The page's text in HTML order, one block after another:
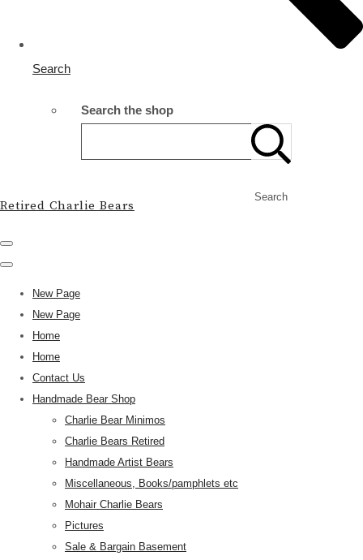
Search
Search the shop
Search
Retired Charlie Bears
New Page
New Page
Home
Home
Contact Us
Handmade Bear Shop
Charlie Bear Minimos
Charlie Bears Retired
Handmade Artist Bears
Miscellaneous, Books/pamphlets etc
Mohair Charlie Bears
Pictures
Sale & Bargain Basement